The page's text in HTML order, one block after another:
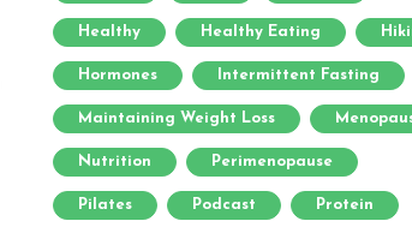
Healthy Healthy Eating
Hormones Intermittent Fasting
Maintaining Weight Loss
Nutrition Perimenopause
Pilates Podcast Protein